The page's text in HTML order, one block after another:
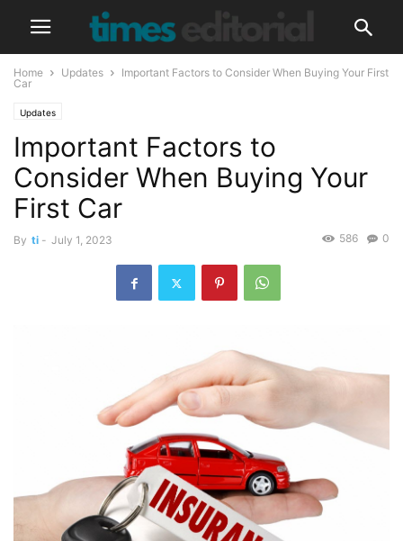
Home Updates
Important Factors to Consider When Buying Your First
Car
Updates
Important Factors to
Consider When Buying Your
First Car
By ti - July 1, 2023 0
586